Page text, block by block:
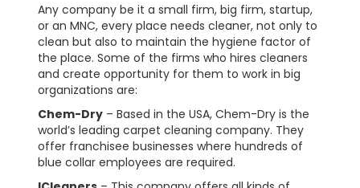
Any company be it a small firm, big firm, startup,
or an MNC, every place needs cleaner, not only to
clean but also to maintain the hygiene factor of
the place. Some of the firms who hires cleaners
and create opportunity for them to work in big
organizations are:
Chem-Dry – Based in the USA, Chem-Dry is the
world’s leading carpet cleaning company. They
offer franchisee businesses where hundreds of
blue collar employees are required.